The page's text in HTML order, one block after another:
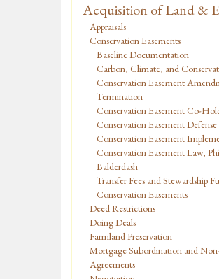
Acquisition of Land &
Appraisals
Conservation Easements
Baseline Documentation
Carbon, Climate, and
Conservation Easement
Termination
Conservation Easement Co-
Conservation Easement Defense
Conservation Easement
Conservation Easement Law,
Balderdash
Transfer Fees and Stewardship
Conservation Easements
Deed Restrictions
Doing Deals
Farmland Preservation
Mortgage Subordination and
Agreements